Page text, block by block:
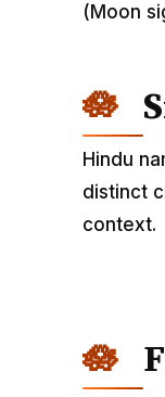
(Moon
Hindu
distinct
context.